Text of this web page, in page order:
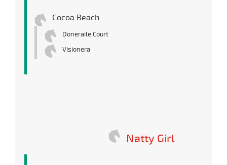
Cocoa Beach
Doneraile Court
Visionera
Natty Girl